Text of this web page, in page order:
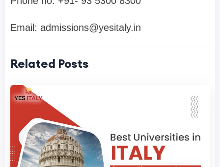
Email: admissions@yesitaly.in
Related Posts